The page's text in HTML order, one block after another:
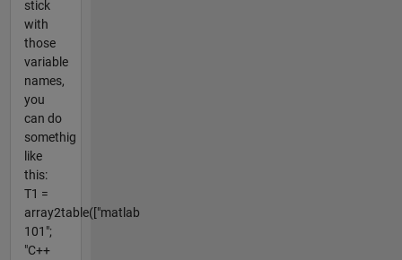
stick
with
those
variable
names,
you
can do
somethig
like
this:
T1 =
array2table(["matlab
101";
"C++